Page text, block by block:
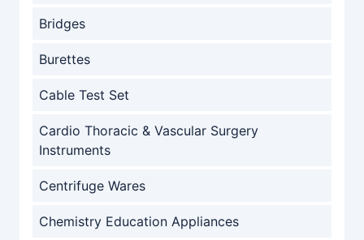
Bridges
Burettes
Cable Test Set
Cardio Thoracic & Vascular Surgery
Instruments
Centrifuge Wares
Chemistry Education Appliances